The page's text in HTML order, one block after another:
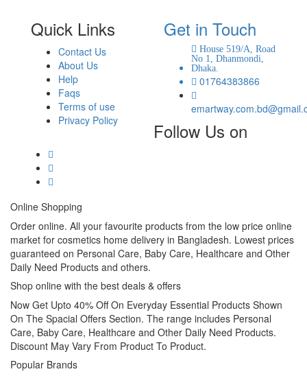
Quick Links
Contact Us
About Us
Help
Faqs
Terms of use
Privacy Policy
Get in Touch
House 519/A, Road
No 1, Dhanmondi,
Dhaka.
01764383866
Follow Us on
Online Shopping
Order online. All your favourite products from the low price online
market for cosmetics home delivery in Bangladesh. Lowest prices
guaranteed on Personal Care, Baby Care, Healthcare and Other
Daily Need Products and others.
Shop online with the best deals & offers
Now Get Upto 40% Off On Everyday Essential Products Shown
On The Spacial Offers Section. The range includes Personal
Care, Baby Care, Healthcare and Other Daily Need Products.
Discount May Vary From Product To Product.
Popular Brands